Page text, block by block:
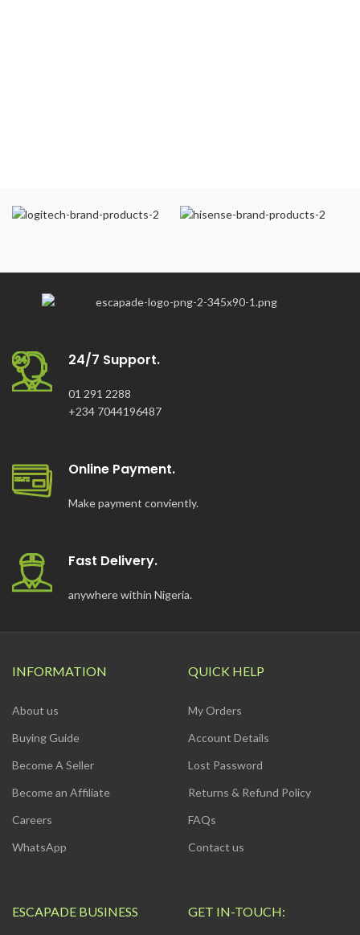
24/7 Support.
01 291 2288
+234 7044196487
Online Payment.
Make payment conviently.
Fast Delivery.
anywhere within Nigeria.
INFORMATION
About us
Buying Guide
Become A Seller
Become an Affiliate
Careers
WhatsApp
QUICK HELP
My Orders
Account Details
Lost Password
Returns & Refund Policy
FAQs
Contact us
ESCAPADE BUSINESS GET IN-TOUCH: